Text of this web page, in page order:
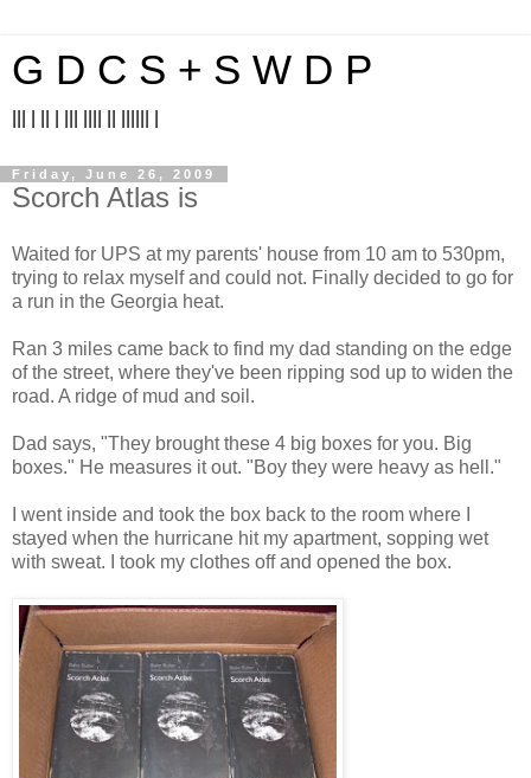
G D C S + S W D P
Friday, June 26, 2009
Scorch Atlas is
Waited for UPS at my parents' house from 10 am to 530pm,
trying to relax myself and could not. Finally decided to go for
a run in the Georgia heat.
Ran 3 miles came back to find my dad standing on the edge
of the street, where they've been ripping sod up to widen the
road. A ridge of mud and soil.
Dad says, "They brought these 4 big boxes for you. Big
boxes." He measures it out. "Boy they were heavy as hell."
I went inside and took the box back to the room where I
stayed when the hurricane hit my apartment, sopping wet
with sweat. I took my clothes off and opened the box.